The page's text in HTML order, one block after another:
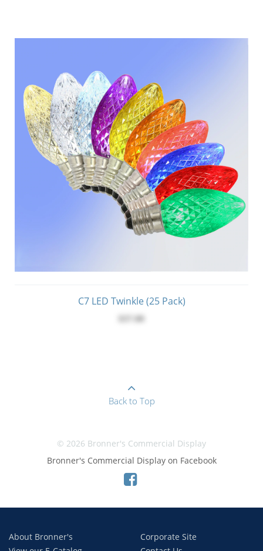
C7 LED Twinkle (25 Pack)
Back to Top
© 2026 Bronner's Commercial Display
Bronner's Commercial Display on Facebook
About Bronner's
Corporate Site